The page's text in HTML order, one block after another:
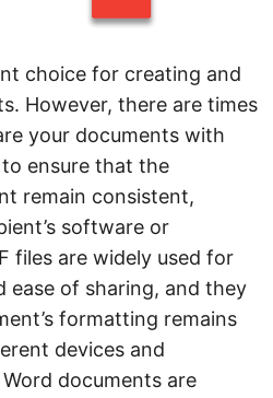
choice for creating and
However, there are times
your documents with
ensure that the
remain consistent,
software or
files are widely used for
ease of sharing, and they
formatting remains
devices and
documents are